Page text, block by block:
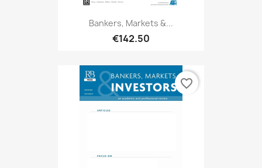
Bankers, Markets &...
€142.50
favorite_border